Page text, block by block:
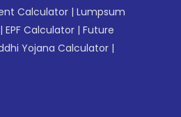
Calculator | Lumpsum
| EPF Calculator | Future
Yojana Calculator |